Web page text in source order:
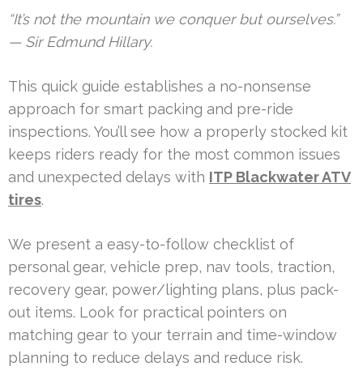
“It’s not the mountain we conquer but ourselves.”
— Sir Edmund Hillary.
This quick guide establishes a no-nonsense
approach for smart packing and pre-ride
inspections. You’ll see how a properly stocked kit
keeps riders ready for the most common issues
and unexpected delays with ITP Blackwater ATV
tires.
We present a easy-to-follow checklist of
personal gear, vehicle prep, nav tools, traction,
recovery gear, power/lighting plans, plus pack-
out items. Look for practical pointers on
matching gear to your terrain and time-window
planning to reduce delays and reduce risk.